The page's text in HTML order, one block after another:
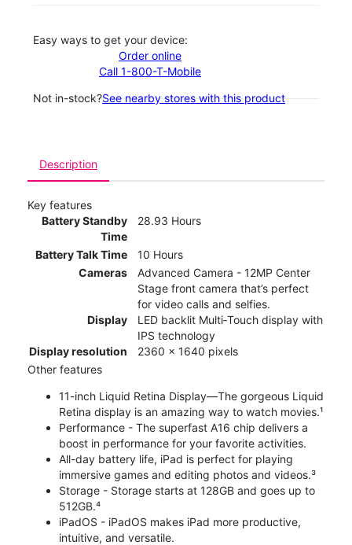
Easy ways to get your device:
Order online
Call 1-800-T-Mobile
Not in-stock?See nearby stores with this product
Description
Key features
Battery Standby
Time
28.93 Hours
Battery Talk Time
10 Hours
Cameras
Advanced Camera - 12MP Center
Stage front camera that’s perfect
for video calls and selfies.
Display
LED backlit Multi‑Touch display with
IPS technology
Display resolution
2360 x 1640 pixels
Other features
11-inch Liquid Retina Display—The gorgeous Liquid
Retina display is an amazing way to watch movies.¹
Performance - The superfast A16 chip delivers a
boost in performance for your favorite activities.
All-day battery life, iPad is perfect for playing
immersive games and editing photos and videos.³
Storage - Storage starts at 128GB and goes up to
512GB.⁴
iPadOS - iPadOS makes iPad more productive,
intuitive, and versatile.